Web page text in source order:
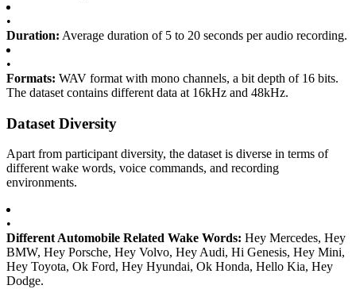
•
Duration: Average duration of 5 to 20 seconds per audio recording.
•
Formats: WAV format with mono channels, a bit depth of 16 bits.
The dataset contains different data at 16kHz and 48kHz.
Dataset Diversity
Apart from participant diversity, the dataset is diverse in terms of
different wake words, voice commands, and recording
environments.
•
Different Automobile Related Wake Words: Hey Mercedes, Hey
BMW, Hey Porsche, Hey Volvo, Hey Audi, Hi Genesis, Hey Mini,
Hey Toyota, Ok Ford, Hey Hyundai, Ok Honda, Hello Kia, Hey
Dodge.